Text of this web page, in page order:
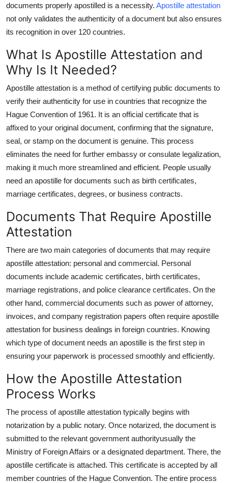
How To
Top 10
documents properly apostilled is a necessity. Apostille attestation
not only validates the authenticity of a document but also ensures
its recognition in over 120 countries.
What Is Apostille Attestation and
Why Is It Needed?
Apostille attestation is a method of certifying public documents to
verify their authenticity for use in countries that recognize the
Hague Convention of 1961. It is an official certificate that is
affixed to your original document, confirming that the signature,
seal, or stamp on the document is genuine. This process
eliminates the need for further embassy or consulate legalization,
making it much more streamlined and efficient. People usually
need an apostille for documents such as birth certificates,
marriage certificates, degrees, or business contracts.
Documents That Require Apostille
Attestation
There are two main categories of documents that may require
apostille attestation: personal and commercial. Personal
documents include academic certificates, birth certificates,
marriage registrations, and police clearance certificates. On the
other hand, commercial documents such as power of attorney,
invoices, and company registration papers often require apostille
attestation for business dealings in foreign countries. Knowing
which type of document needs an apostille is the first step in
ensuring your paperwork is processed smoothly and efficiently.
How the Apostille Attestation
Process Works
The process of apostille attestation typically begins with
notarization by a public notary. Once notarized, the document is
submitted to the relevant government authorityusually the
Ministry of Foreign Affairs or a designated department. There, the
apostille certificate is attached. This certificate is accepted by all
member countries of the Hague Convention. The entire process